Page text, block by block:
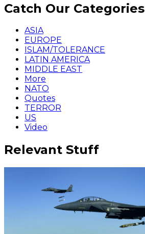
Catch Our Categories
ASIA
EUROPE
ISLAM/TOLERANCE
LATIN AMERICA
MIDDLE EAST
More
NATO
Quotes
TERROR
US
Video
Relevant Stuff